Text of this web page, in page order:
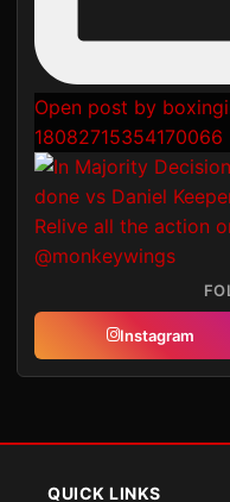
Open post by
18082715354170066
Instagram
QUICK LINKS